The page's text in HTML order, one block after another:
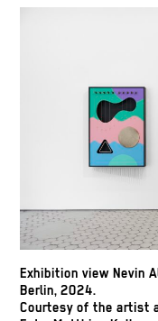
Exhibition view Nevin
Berlin, 2024.
Courtesy of the artist